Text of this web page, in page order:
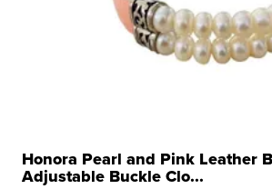
Honora Pearl and Pink Leather
Adjustable Buckle Clo...